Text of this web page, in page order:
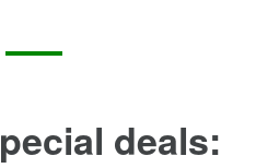
deals: